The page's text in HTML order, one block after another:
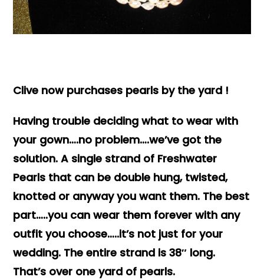
Books & Reference
Clive now purchases pearls by the yard !
Having trouble deciding what to wear with
your gown….no problem….we’ve got the
solution. A single strand of Freshwater
Pearls that can be double hung, twisted,
knotted or anyway you want them. The best
part…..you can wear them forever with any
outfit you choose…..it’s not just for your
wedding. The entire strand is 38″ long.
That’s over one yard of pearls.